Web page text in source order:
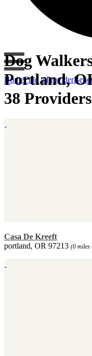
HomeFind a Provider
Dog
Portland,
38
Casa De Kreeft
portland, OR 97213 (0 miles